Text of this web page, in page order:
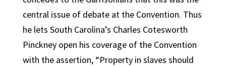
central issue of debate at the Convention. Thus
he lets South Carolina’s Charles Cotesworth
Pinckney open his coverage of the Convention
with the assertion, “Property in slaves should